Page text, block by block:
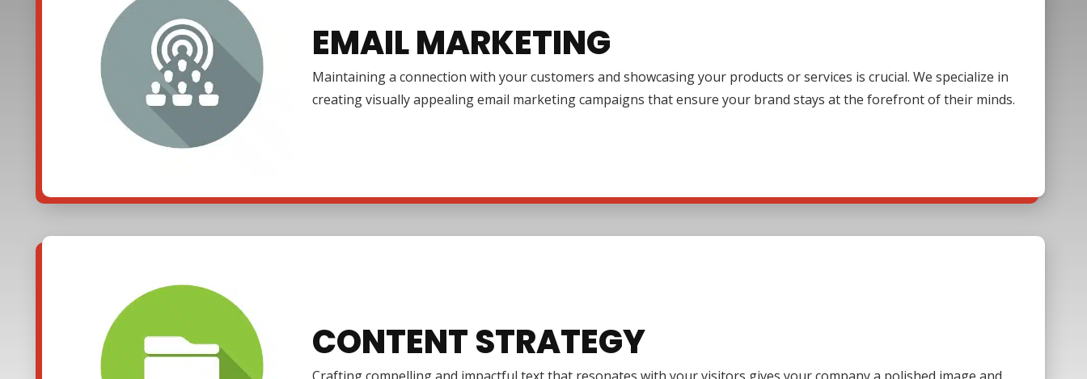
EMAIL MARKETING
Maintaining a connection with your customers and showcasing your products or services is crucial. We specialize in
creating visually appealing email marketing campaigns that ensure your brand stays at the forefront of their minds.
CONTENT STRATEGY